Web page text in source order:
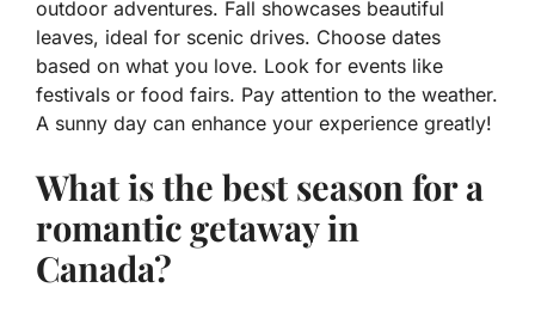
outdoor adventures. Fall showcases beautiful
leaves, ideal for scenic drives. Choose dates
based on what you love. Look for events like
festivals or food fairs. Pay attention to the weather.
A sunny day can enhance your experience greatly!
What is the best season for a
romantic getaway in
Canada?